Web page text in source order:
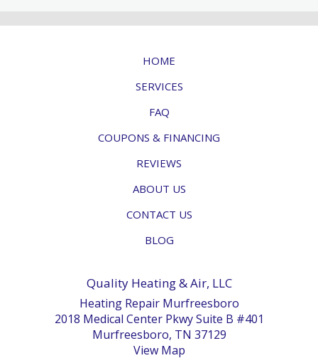
HOME
SERVICES
FAQ
COUPONS & FINANCING
REVIEWS
ABOUT US
CONTACT US
BLOG
Quality Heating & Air, LLC
Heating Repair Murfreesboro
2018 Medical Center Pkwy Suite B #401
Murfreesboro, TN 37129
View Map